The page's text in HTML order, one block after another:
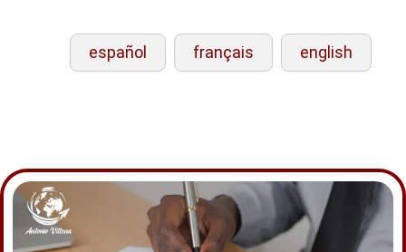
español français english